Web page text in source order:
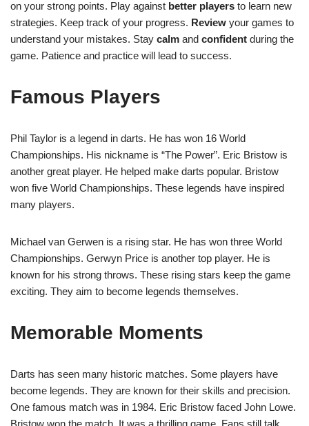
on your strong points. Play against better players to learn new
strategies. Keep track of your progress. Review your games to
understand your mistakes. Stay calm and confident during the
game. Patience and practice will lead to success.
Famous Players
Phil Taylor is a legend in darts. He has won 16 World
Championships. His nickname is “The Power”. Eric Bristow is
another great player. He helped make darts popular. Bristow
won five World Championships. These legends have inspired
many players.
Michael van Gerwen is a rising star. He has won three World
Championships. Gerwyn Price is another top player. He is
known for his strong throws. These rising stars keep the game
exciting. They aim to become legends themselves.
Memorable Moments
Darts has seen many historic matches. Some players have
become legends. They are known for their skills and precision.
One famous match was in 1984. Eric Bristow faced John Lowe.
Bristow won the match. It was a thrilling game. Fans still talk